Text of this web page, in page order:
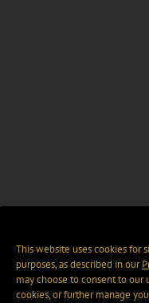
This website uses cookies for
purposes, as described in our
may choose to consent to our
cookies, or further manage